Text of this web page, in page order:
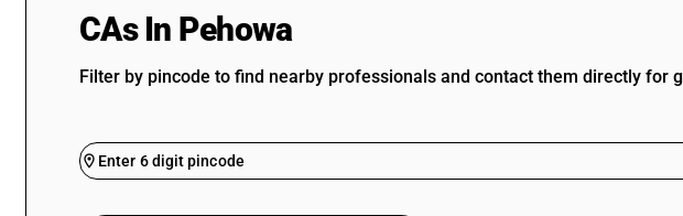
CAs In Pehowa
Filter by pincode to find nearby professionals and contact them directly for